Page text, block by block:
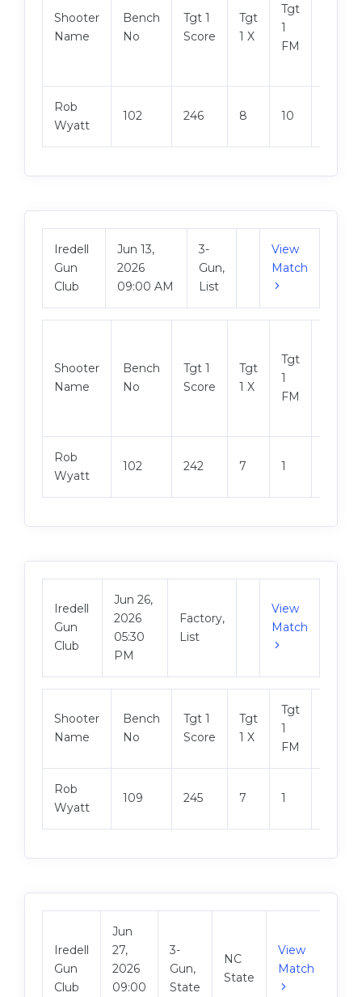
Shooter
Name
Bench
No
Tgt 1
Score
Tgt
1 X
Tgt
1
FM
Rob
Wyatt
102 246 8 10
Iredell
Gun
Club
Jun 13,
2026
09:00 AM
3-
Gun,
List
View
Match
Shooter
Name
Bench
No
Tgt 1
Score
Tgt
1 X
Tgt
1
FM
Rob
Wyatt
102 242 7 1
Iredell
Gun
Club
Jun 26,
2026
05:30
PM
Factory,
List
View
Match
Shooter
Name
Bench
No
Tgt 1
Score
Tgt
1 X
Tgt
1
FM
Rob
Wyatt
109 245 7 1
Iredell
Gun
Club
Jun
27,
2026
09:00
3-
Gun,
State
NC
State
View
Match